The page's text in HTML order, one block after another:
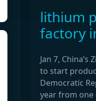
lithium
factory
Jan 7,
to start
Democratic
year from one